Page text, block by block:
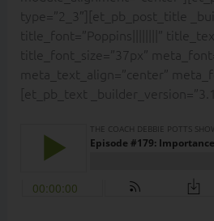
type=”2_3″][et_pb_post_title
title_font=”Poppins||||||||”
title_font_size=”37px”
meta_text_align=”center”
[et_pb_text